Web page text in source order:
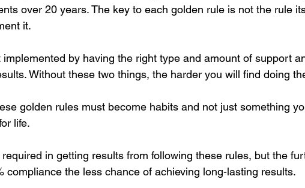
over 20 years. The key to each golden rule is not the rule
it.
by having the right type and amount of support
Without these two things, the harder you will find doing
golden rules must become habits and not just something
life.
in getting results from following these rules, but the
compliance the less chance of achieving long-lasting results.